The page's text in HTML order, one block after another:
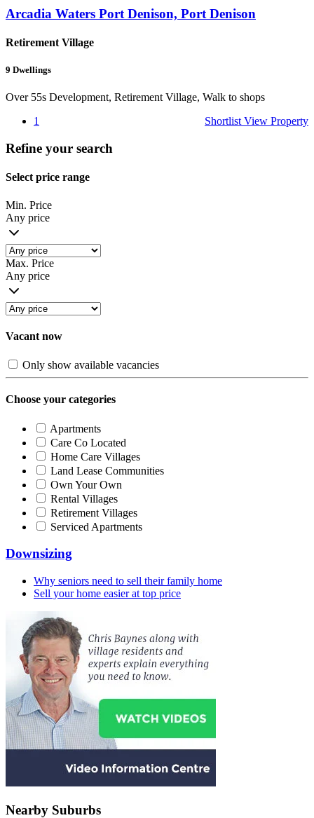
Arcadia Waters Port Denison, Port Denison
Retirement Village
9 Dwellings
Over 55s Development, Retirement Village, Walk to shops
ShortlistView Property
1
Refine your search
Select price range
Min. Price
Any price
Max. Price
Any price
Vacant now
Only show available vacancies
Choose your categories
Apartments
Care Co Located
Home Care Villages
Land Lease Communities
Own Your Own
Rental Villages
Retirement Villages
Serviced Apartments
Downsizing
Why seniors need to sell their family home
Sell your home easier at top price
Nearby Suburbs